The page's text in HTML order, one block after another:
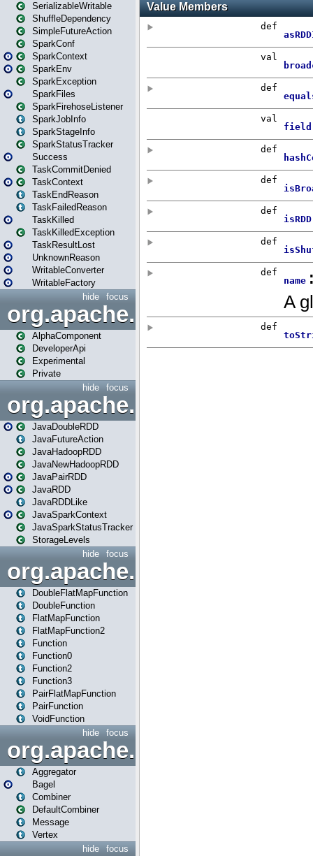
SerializableWritable
ShuffleDependency
SimpleFutureAction
SparkConf
SparkContext
SparkEnv
SparkException
SparkFiles
SparkFirehoseListener
SparkJobInfo
SparkStageInfo
SparkStatusTracker
Success
TaskCommitDenied
TaskContext
TaskEndReason
TaskFailedReason
TaskKilled
TaskKilledException
TaskResultLost
UnknownReason
WritableConverter
WritableFactory
focus
hide
AlphaComponent
DeveloperApi
Experimental
Private
focus
hide
org.apache.spark.api.java
JavaDoubleRDD
JavaFutureAction
JavaHadoopRDD
JavaNewHadoopRDD
JavaPairRDD
JavaRDD
JavaRDDLike
JavaSparkContext
JavaSparkStatusTracker
StorageLevels
focus
hide
DoubleFlatMapFunction
DoubleFunction
FlatMapFunction
FlatMapFunction2
Function
Function0
Function2
Function3
PairFlatMapFunction
PairFunction
VoidFunction
focus
hide
org.apache.spark.bagel
Aggregator
Bagel
Combiner
DefaultCombiner
Message
Vertex
focus
hide